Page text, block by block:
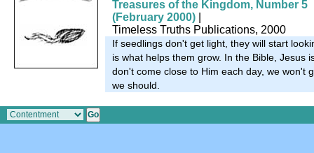
Treasures of the Kingdom, Number 5
(February 2000)
Timeless Truths Publications, 2000
If seedlings don't get light, they will start
is what helps them grow. In the Bible, Jesus
don't come close to Him each day, we won't
we should.